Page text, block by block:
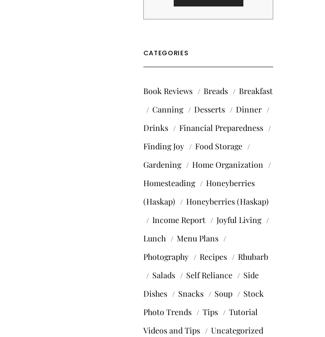
CATEGORIES
Book Reviews Breads
Breakfast
Canning
Desserts
Dinner
Drinks
Financial Preparedness
Finding Joy
Food Storage
Gardening
Home Organization
Homesteading
Honeyberries
(Haskap)
Honeyberries (Haskap)
Income Report
Joyful Living
Lunch
Menu Plans
Photography
Recipes
Rhubarb
Salads
Self Reliance
Side
Dishes
Snacks Soup
Stock
Photo Trends
Tips
Tutorial
Videos and Tips
Uncategorized